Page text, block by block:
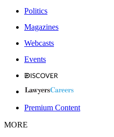
Politics
Magazines
Webcasts
Events
Premium Content
MORE